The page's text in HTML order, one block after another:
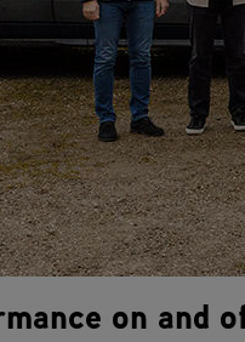
on and